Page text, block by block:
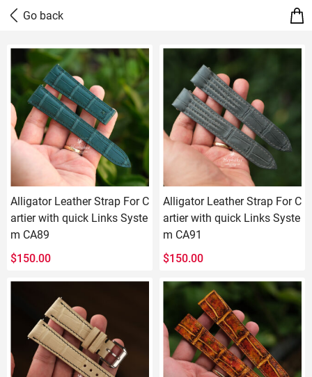
Alligator Leather Strap For C
artier with quick Links Syste
m CA89
$150.00
Alligator Leather Strap For C
artier with quick Links Syste
m CA91
$150.00